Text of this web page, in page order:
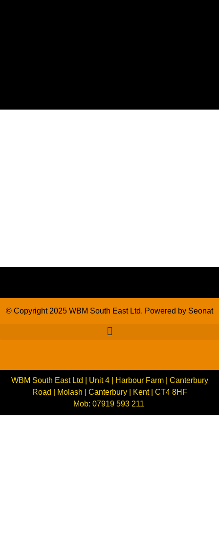
© Copyright 2025 WBM South East Ltd. Powered by Seonat
WBM South East Ltd | Unit 4 | Harbour Farm | Canterbury
Road | Molash | Canterbury | Kent | CT4 8HF
Mob: 07919 593 211